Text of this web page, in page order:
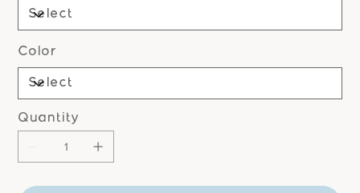
Color
Quantity